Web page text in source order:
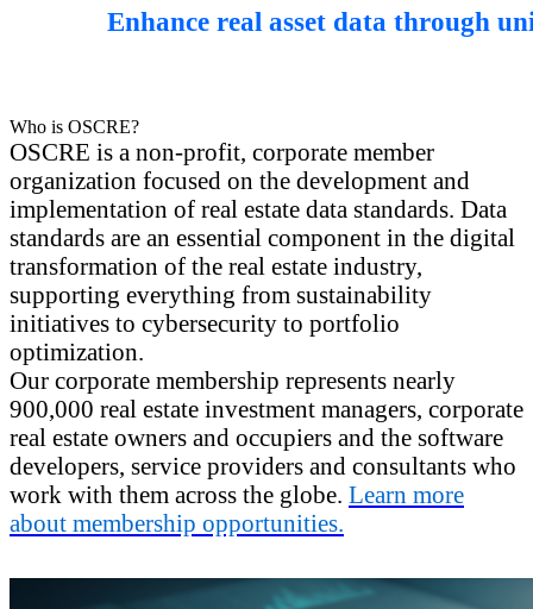
Enhance real asset data through
Who is OSCRE?
OSCRE is a non-profit, corporate member
organization focused on the development and
implementation of real estate data standards. Data
standards are an essential component in the digital
transformation of the real estate industry,
supporting everything from sustainability
initiatives to cybersecurity to portfolio
optimization.
Our corporate membership represents nearly
900,000 real estate investment managers, corporate
real estate owners and occupiers and the software
developers, service providers and consultants who
work with them across the globe. Learn more
about membership opportunities.